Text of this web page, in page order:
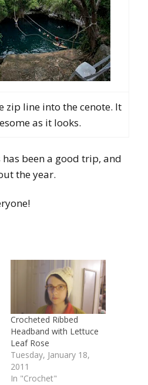
zip line into the cenote. It
as it looks.
has been a good trip, and
the year.
Crocheted Ribbed
Headband with Lettuce
Leaf Rose
Tuesday, January 18,
2011
In "Crochet"